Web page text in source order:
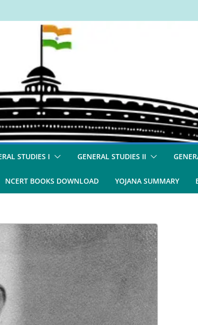
STUDIES I GENERAL STUDIES II
NCERT BOOKS DOWNLOAD YOJANA SUMMARY